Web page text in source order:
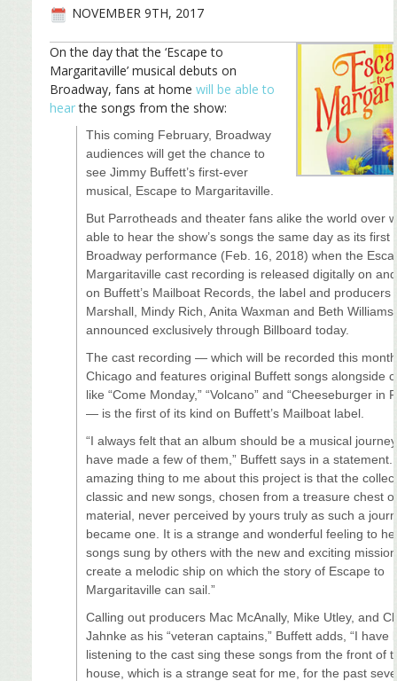
NOVEMBER 9TH, 2017
On the day that the ‘Escape to
Margaritaville’ musical debuts on
Broadway, fans at homewill be able to
hearthe songs from the show:
This coming February, Broadway
audiences will get the chance to
see Jimmy Buffett’s first-ever
musical, Escape to Margaritaville.
But Parrotheads and theater fans alike the world over
able to hear the show’s songs the same day as its first
Broadway performance (Feb. 16, 2018) when the
Margaritaville cast recording is released digitally on
on Buffett’s Mailboat Records, the label and producers
Marshall, Mindy Rich, Anita Waxman and Beth Williams
announced exclusively through Billboard today.
The cast recording — which will be recorded this
Chicago and features original Buffett songs alongside
like “Come Monday,” “Volcano” and “Cheeseburger in
— is the first of its kind on Buffett’s Mailboat label.
“I always felt that an album should be a musical
have made a few of them,” Buffett says in a statement.
amazing thing to me about this project is that the
classic and new songs, chosen from a treasure chest
material, never perceived by yours truly as such a
became one. It is a strange and wonderful feeling to
songs sung by others with the new and exciting
create a melodic ship on which the story of Escape to
Margaritaville can sail.”
Calling out producers Mac McAnally, Mike Utley, and
Jahnke as his “veteran captains,” Buffett adds, “I have
listening to the cast sing these songs from the front of
house, which is a strange seat for me, for the past